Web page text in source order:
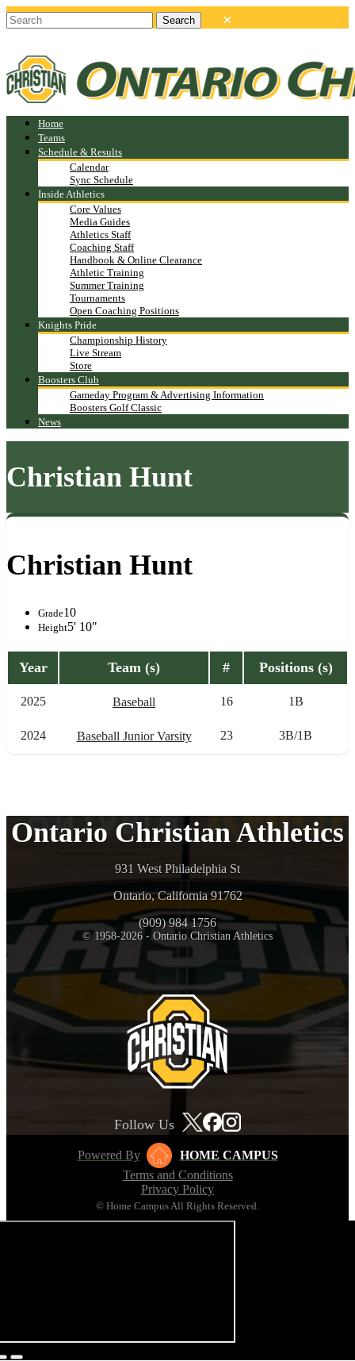
Home
Teams
Schedule & Results
Calendar
Sync Schedule
Inside Athletics
Core Values
Media Guides
Athletics Staff
Coaching Staff
Handbook & Online Clearance
Athletic Training
Summer Training
Tournaments
Open Coaching Positions
Knights Pride
Championship History
Live Stream
Store
Boosters Club
Gameday Program & Advertising Information
Boosters Golf Classic
News
Christian Hunt
Christian Hunt
Grade10
Height5' 10"
Year Team (s) # Positions (s)
2025 Baseball 16 1B
2024 Baseball Junior Varsity 23 3B/1B
Ontario Christian Athletics
931 West Philadelphia St
Ontario, California 91762
(909) 984 1756
© 1958-2026 - Ontario Christian Athletics
Follow Us
Powered By
HOME CAMPUS
Terms and Conditions
Privacy Policy
© Home Campus All Rights Reserved.